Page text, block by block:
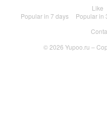
Like
Popular in 7 days
Popular in
© 2026 Yupoo.ru –